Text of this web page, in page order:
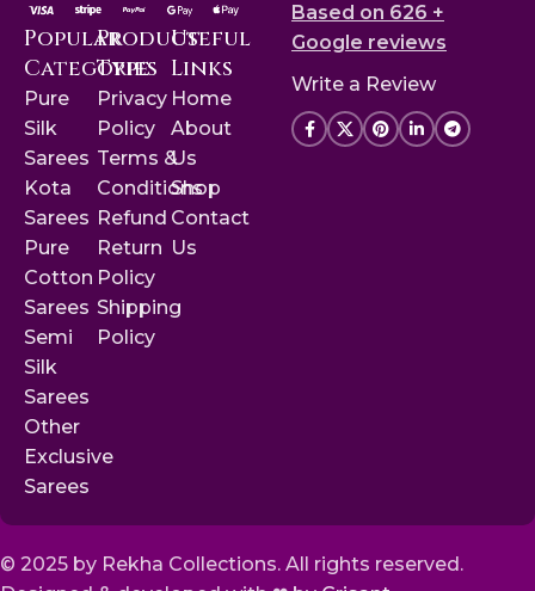
Popular
Categories
Pure
Silk
Sarees
Kota
Sarees
Pure
Cotton
Sarees
Semi
Silk
Sarees
Other
Exclusive
Sarees
Product
Type
Privacy
Policy
Terms &
Conditions
Refund
Return
Policy
Shipping
Policy
Useful
Links
Home
About
Us
Shop
Contact
Us
Based on 626 +
Google reviews
Write a Review
© 2025 by Rekha Collections. All rights reserved.